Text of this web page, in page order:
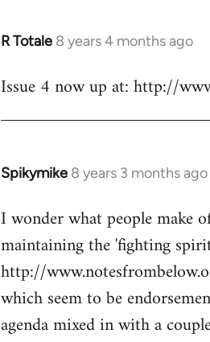
R Totale 8 years 4 months ago
In
to
Issue 4 now up at: http://
Spikymike 8 years 3 months ago
In
to
Welcome
libcom.org
I wonder what people make
maintaining the 'fighting
http://
which seem to be
agenda mixed in with a